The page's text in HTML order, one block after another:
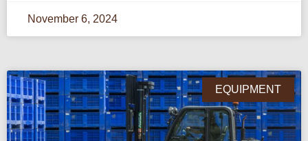
November 6, 2024
EQUIPMENT